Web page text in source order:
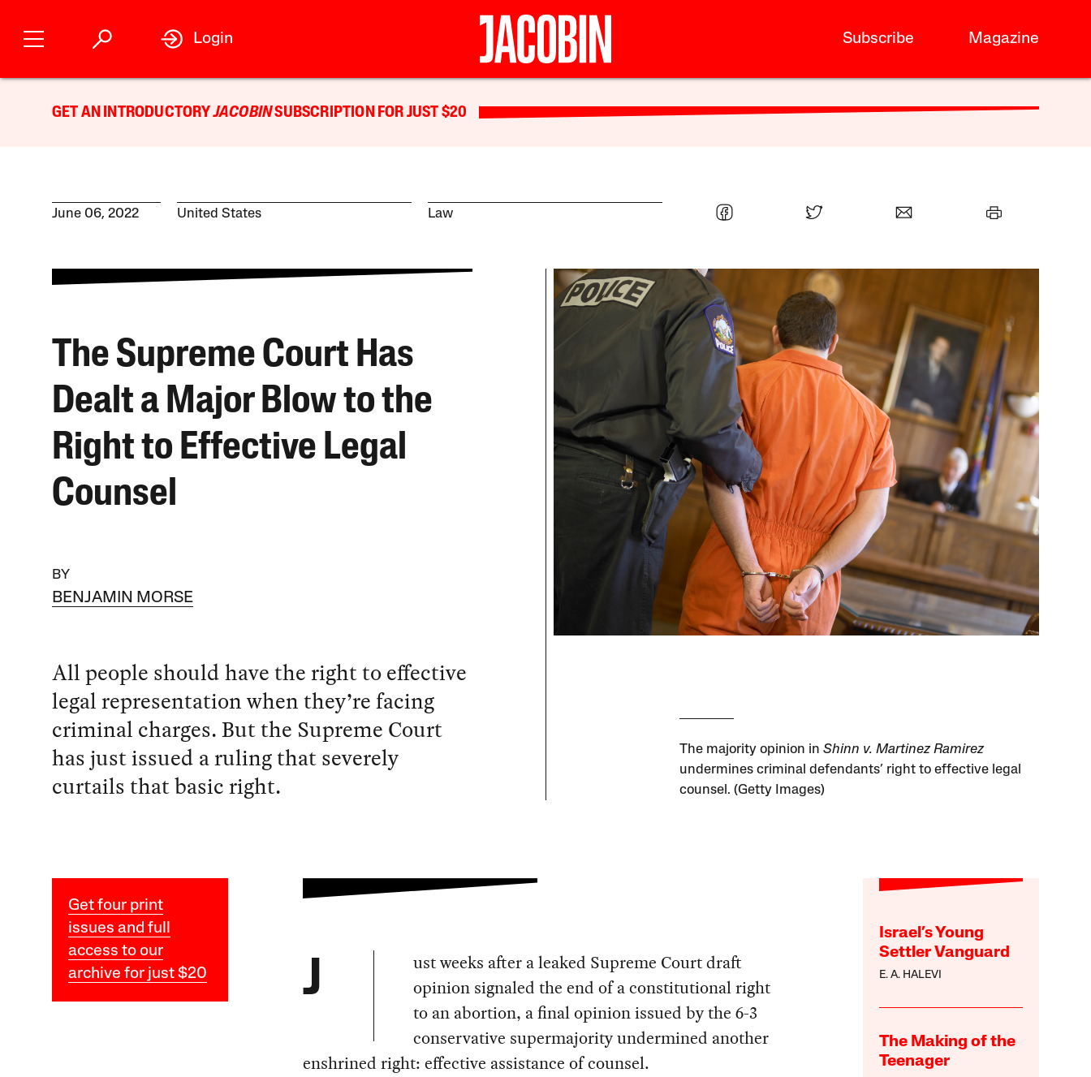
Subscribe Magazine
Login
GET AN INTRODUCTORYJACOBINSUBSCRIPTION FOR JUST $20
June 06, 2022 United States Law
The Supreme Court Has
Dealt a Major Blow to the
Right to Effective Legal
Counsel
BY
BENJAMIN MORSE
All people should have the right to effective
legal representation when they’re facing
criminal charges. But the Supreme Court
has just issued a ruling that severely
curtails that basic right.
The majority opinion in Shinn v. Martinez Ramirez
undermines criminal defendants’ right to effective legal
counsel. (Getty Images)
Get four print
issues and full
access to our
archive for just $20
Israel’s Young
Settler Vanguard
E. A. HALEVI
The Making of the
Teenager
J
ust weeks after a leaked Supreme Court draft
opinion signaled the end of a constitutional right
to an abortion, a final opinion issued by the 6-3
conservative supermajority undermined another
enshrined right: effective assistance of counsel.